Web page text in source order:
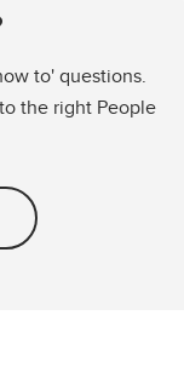
to' questions.
the right People